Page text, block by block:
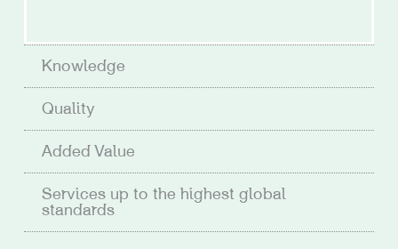
Knowledge
Quality
Added Value
Services up to the highest global
standards